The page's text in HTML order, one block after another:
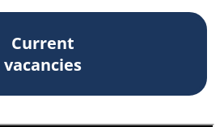
Current
vacancies